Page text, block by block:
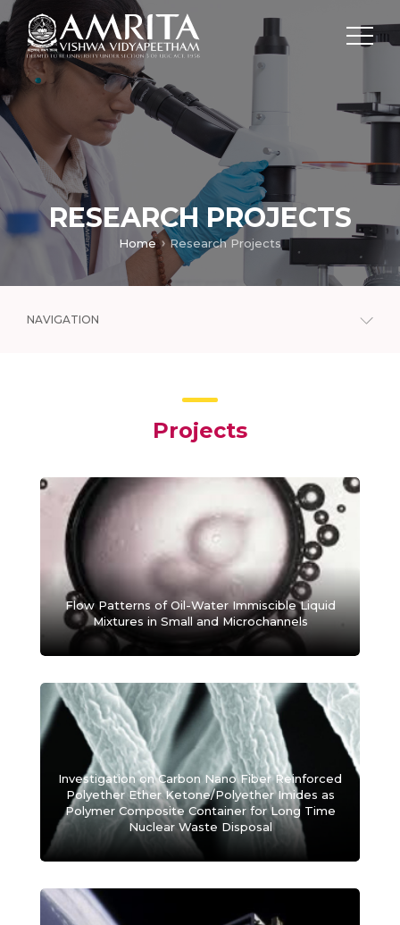
RESEARCH PROJECTS
Home Research Projects
NAVIGATION
Projects
Flow Patterns of Oil-Water Immiscible Liquid
Mixtures in Small and Microchannels
Investigation on Carbon Nano Fiber Reinforced
Polyether Ether Ketone/Polyether Imides as
Polymer Composite Container for Long Time
Nuclear Waste Disposal